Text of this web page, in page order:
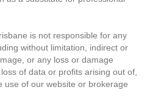
is not responsible for any
without limitation, indirect or
or any loss or damage
of data or profits arising out of,
use of our website or brokerage